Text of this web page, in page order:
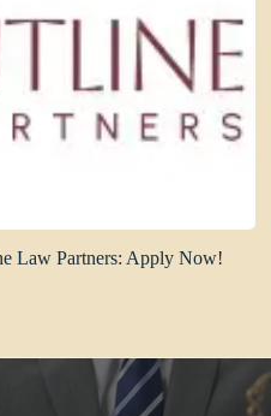
Law Partners: Apply Now!